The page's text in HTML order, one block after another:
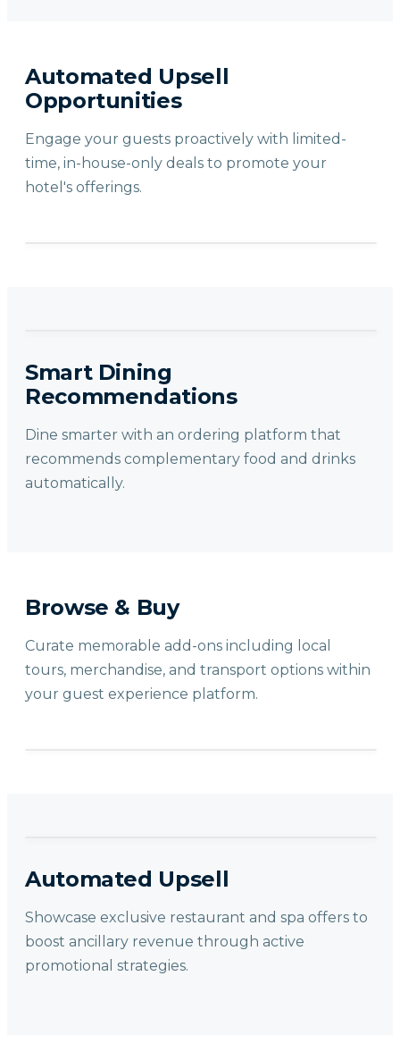
Automated Upsell
Opportunities
Engage your guests proactively with limited-
time, in-house-only deals to promote your
hotel's offerings.
Smart Dining
Recommendations
Dine smarter with an ordering platform that
recommends complementary food and drinks
automatically.
Browse & Buy
Curate memorable add-ons including local
tours, merchandise, and transport options within
your guest experience platform.
Automated Upsell
Showcase exclusive restaurant and spa offers to
boost ancillary revenue through active
promotional strategies.